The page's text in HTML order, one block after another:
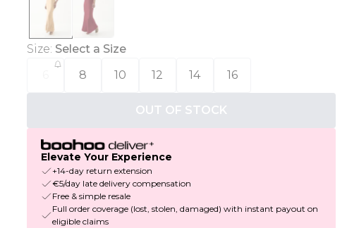
Size: Select a Size
8 10 12 14 16
OUT OF STOCK
Elevate Your Experience
+14-day return extension
€5/day late delivery compensation
Free & simple resale
Full order coverage (lost, stolen, damaged) with instant payout on
eligible claims